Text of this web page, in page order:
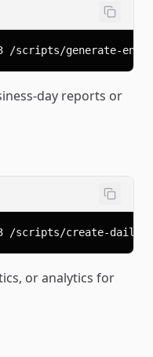
day reports or
or analytics for